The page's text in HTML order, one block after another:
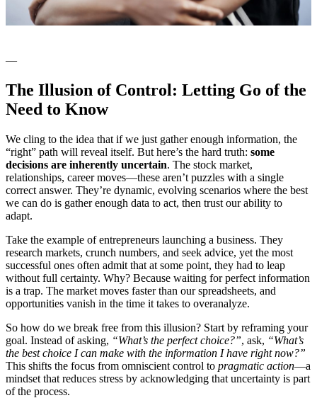
—
The Illusion of Control: Letting Go of the
Need to Know
We cling to the idea that if we just gather enough information, the
“right” path will reveal itself. But here’s the hard truth: some
decisions are inherently uncertain. The stock market,
relationships, career moves—these aren’t puzzles with a single
correct answer. They’re dynamic, evolving scenarios where the best
we can do is gather enough data to act, then trust our ability to
adapt.
Take the example of entrepreneurs launching a business. They
research markets, crunch numbers, and seek advice, yet the most
successful ones often admit that at some point, they had to leap
without full certainty. Why? Because waiting for perfect information
is a trap. The market moves faster than our spreadsheets, and
opportunities vanish in the time it takes to overanalyze.
So how do we break free from this illusion? Start by reframing your
goal. Instead of asking, “What’s the perfect choice?”, ask, “What’s
the best choice I can make with the information I have right now?”
This shifts the focus from omniscient control to pragmatic action—a
mindset that reduces stress by acknowledging that uncertainty is part
of the process.